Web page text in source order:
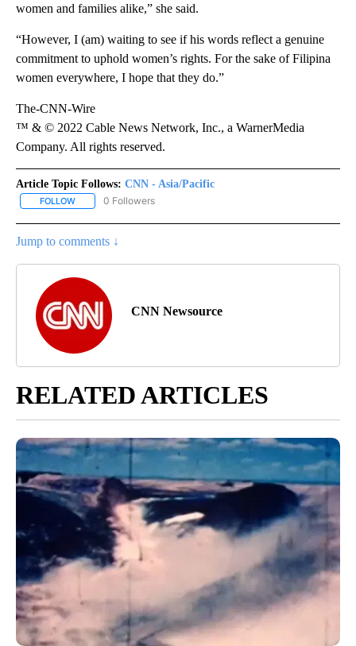
women and families alike,” she said.
“However, I (am) waiting to see if his words reflect a genuine
commitment to uphold women’s rights. For the sake of Filipina
women everywhere, I hope that they do.”
The-CNN-Wire
™ & © 2022 Cable News Network, Inc., a WarnerMedia
Company. All rights reserved.
Article Topic Follows: CNN - Asia/Pacific
FOLLOW FOLLOW "CNN - ASIA/PACIFIC" TO RECEIVE NOTIFICATIONS
0 Followers
Jump to comments ↓
CNN Newsource
RELATED ARTICLES